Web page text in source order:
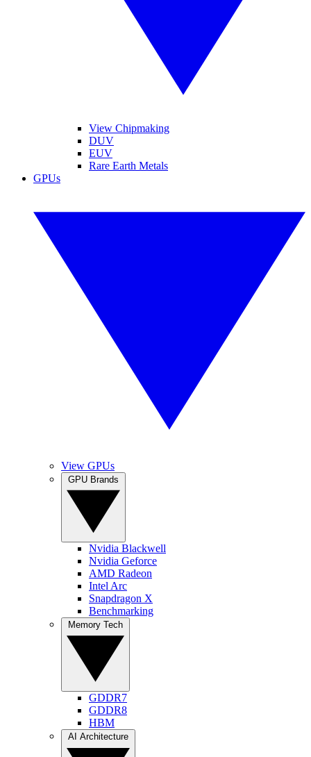
View Chipmaking
DUV
EUV
Rare Earth Metals
GPUs
View GPUs
Nvidia Blackwell
Nvidia Geforce
AMD Radeon
Intel Arc
Snapdragon X
Benchmarking
GDDR7
GDDR8
HBM